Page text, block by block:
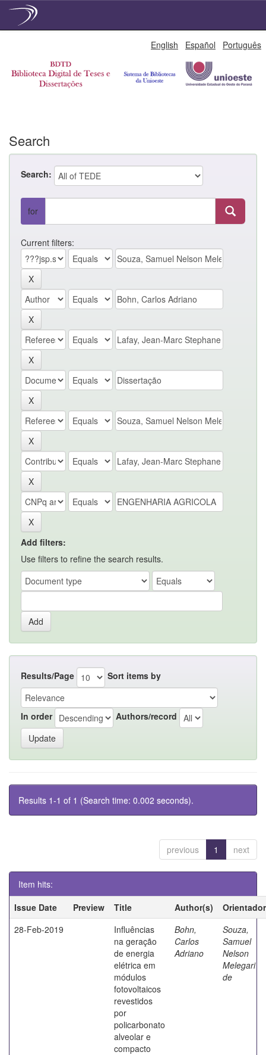
English Español Português
Search
Search:
for
Current filters:
Add filters:
Use filters to refine the search results.
Results/Page Sort items by
In order Authors/record
Results 1-1 of 1 (Search time: 0.002 seconds).
previous 1 next
Item hits:
Issue Date
Preview Title Author(s)
Orientador
28-Feb-2019
Influências
na geração
de energia
elétrica em
módulos
fotovoltaicos
revestidos
por
policarbonato
alveolar e
compacto
Bohn,
Carlos
Adriano
Souza,
Samuel
Nelson
Melegari
de